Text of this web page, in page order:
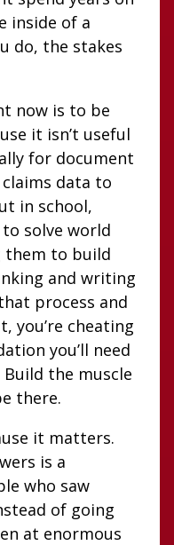
inside of a
do, the stakes
now is to be
it isn’t useful
for document
data to
in school,
solve world
them to build
and writing
process and
you’re cheating
you’ll need
the muscle
there.
it matters.
is a
who saw
of going
at enormous